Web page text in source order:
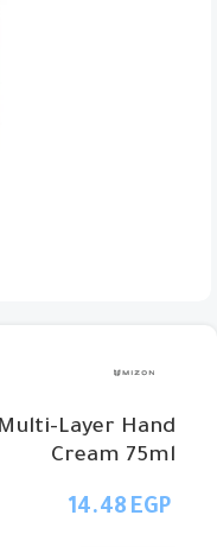
Layer Hand
Cream 75ml
EGP